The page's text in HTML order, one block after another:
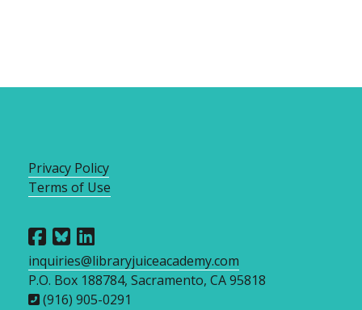
Privacy Policy
Terms of Use
inquiries@libraryjuiceacademy.com
P.O. Box 188784, Sacramento, CA 95818
(916) 905-0291